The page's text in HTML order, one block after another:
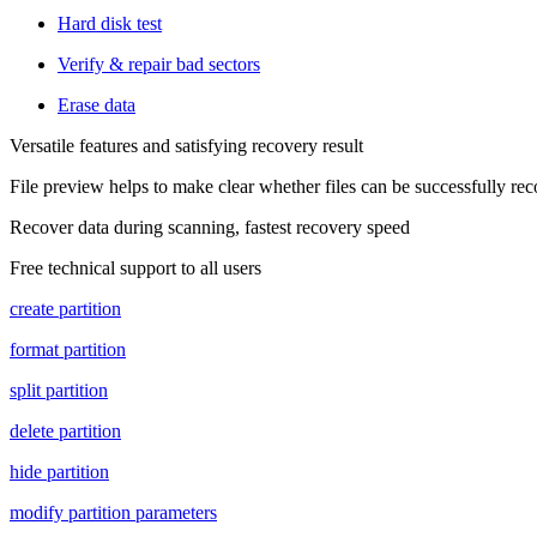
Hard disk test
Verify & repair bad sectors
Erase data
Versatile features and satisfying recovery result
File preview helps to make clear whether files can be successfully
Recover data during scanning, fastest recovery speed
Free technical support to all users
create partition
format partition
split partition
delete partition
hide partition
modify partition parameters